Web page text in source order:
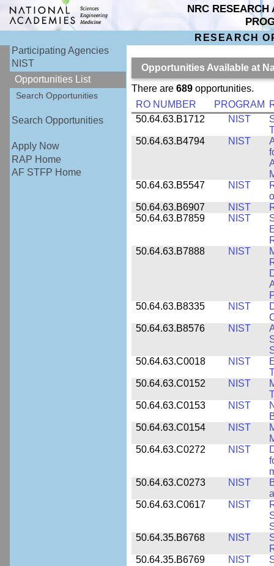
NRC RESEARCH
RESEARCH
Participating Agencies
NIST
Opportunities List
Search Opportunities
Search Opportunities
Apply Now
RAP Home
AF STFP Home
Opportunities Available at
There are 689opportunities.
RO NUMBER
PROGRAM
50.64.63.B1712
NIST
50.64.63.B4794
NIST
50.64.63.B5547
NIST
50.64.63.B6907
NIST
50.64.63.B7859
NIST
50.64.63.B7888
NIST
50.64.63.B8335
NIST
50.64.63.B8576
NIST
50.64.63.C0018
NIST
50.64.63.C0152
NIST
50.64.63.C0153
NIST
50.64.63.C0154
NIST
50.64.63.C0272
NIST
50.64.63.C0273
NIST
50.64.63.C0617
NIST
50.64.35.B6768
NIST
50.64.35.B6769
NIST